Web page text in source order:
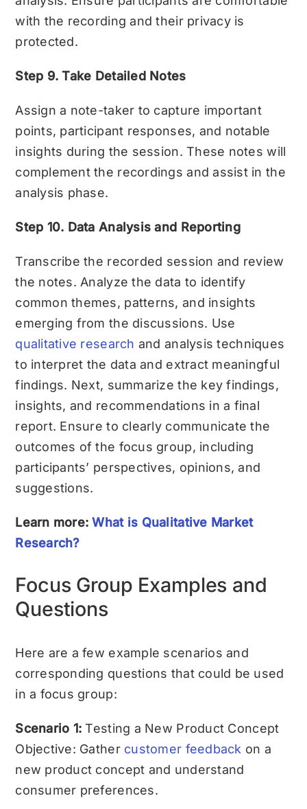
with the recording and their privacy is
protected.
Step 9. Take Detailed Notes
Assign a note-taker to capture important
points, participant responses, and notable
insights during the session. These notes will
complement the recordings and assist in the
analysis phase.
Step 10. Data Analysis and Reporting
Transcribe the recorded session and review
the notes. Analyze the data to identify
common themes, patterns, and insights
emerging from the discussions. Use
qualitative research and analysis techniques
to interpret the data and extract meaningful
findings. Next, summarize the key findings,
insights, and recommendations in a final
report. Ensure to clearly communicate the
outcomes of the focus group, including
participants’ perspectives, opinions, and
suggestions.
Learn more:What is Qualitative Market
Research?
Focus Group Examples and
Questions
Here are a few example scenarios and
corresponding questions that could be used
in a focus group:
Scenario 1:Testing a New Product Concept
Objective: Gather customer feedback on a
new product concept and understand
consumer preferences.